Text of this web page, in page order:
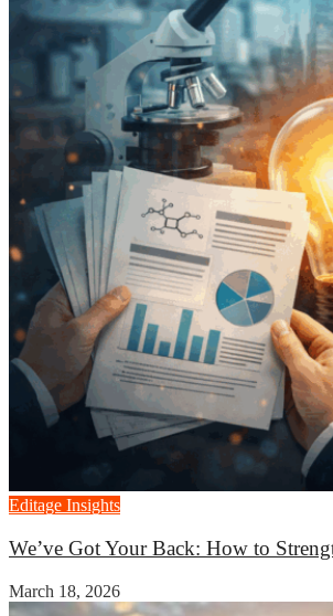
Editage Insights
We’ve Got Your Back: How to
March 18, 2026